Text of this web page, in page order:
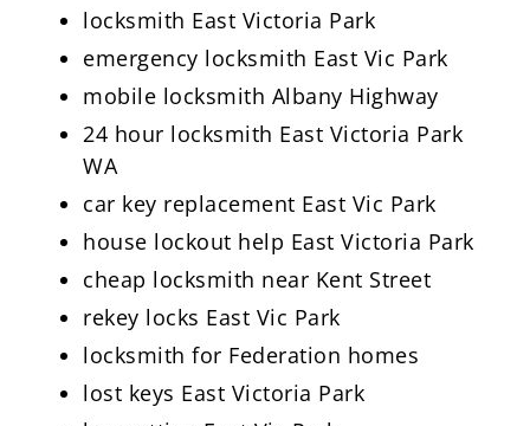
locksmith East Victoria Park
emergency locksmith East Vic Park
mobile locksmith Albany Highway
24 hour locksmith East Victoria Park
WA
car key replacement East Vic Park
house lockout help East Victoria Park
cheap locksmith near Kent Street
rekey locks East Vic Park
locksmith for Federation homes
lost keys East Victoria Park